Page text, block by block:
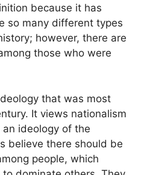
because it has
so many different types
however, there are
those who were
that was most
It views nationalism
ideology of the
believe there should be
people, which